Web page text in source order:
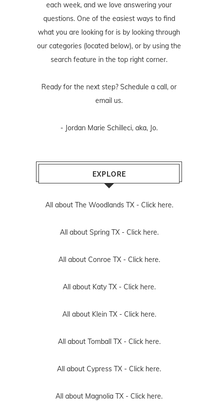
each week, and we love answering your
questions. One of the easiest ways to find
what you are looking for is by looking through
our categories (located below), or by using the
search feature in the top right corner.
Ready for the next step? Schedule a call, or
email us.
- Jordan Marie Schilleci, aka, Jo.
EXPLORE
All about The Woodlands TX - Click here.
All about Spring TX - Click here.
All about Conroe TX - Click here.
All about Katy TX - Click here.
All about Klein TX - Click here.
All about Tomball TX - Click here.
All about Cypress TX - Click here.
All about Magnolia TX - Click here.